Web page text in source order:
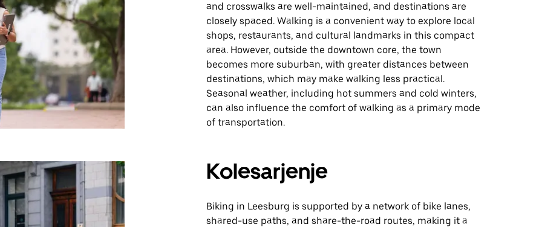
and crosswalks are well-maintained, and destinations are
closely spaced. Walking is a convenient way to explore local
shops, restaurants, and cultural landmarks in this compact
area. However, outside the downtown core, the town
becomes more suburban, with greater distances between
destinations, which may make walking less practical.
Seasonal weather, including hot summers and cold winters,
can also influence the comfort of walking as a primary mode
of transportation.
Kolesarjenje
Biking in Leesburg is supported by a network of bike lanes,
shared-use paths, and share-the-road routes, making it a